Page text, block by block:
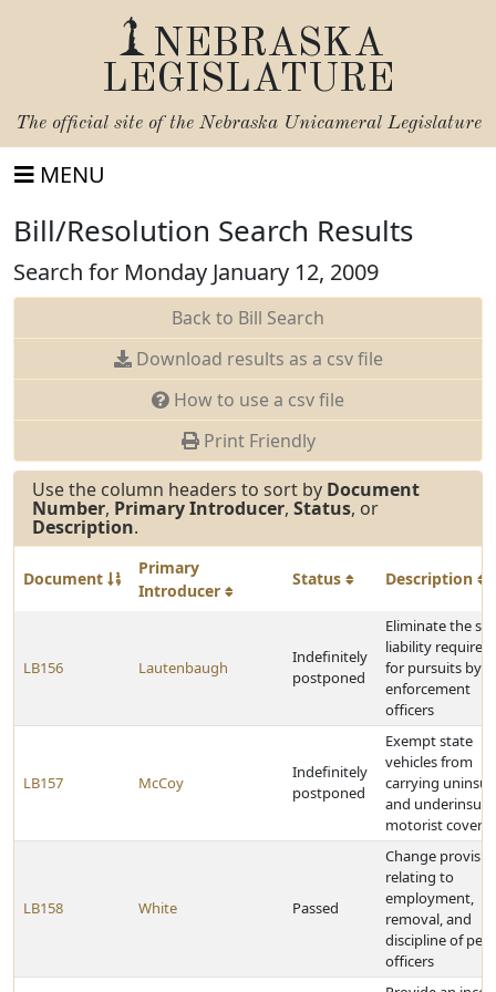
NEBRASKA
LEGISLATURE
The official site of the Nebraska Unicameral Legislature
MENU
Bill/Resolution Search Results
Search for Monday January 12, 2009
Back to Bill Search
Download results as a csv file
How to use a csv file
Print Friendly
Use the column headers to sort by Document
Number, Primary Introducer, Status, or
Description.
Document
Primary
Introducer
Status Description
LB156 Lautenbaugh
Indefinitely
postponed
Eliminate the
liability
for pursuits by
enforcement
officers
LB157 McCoy
Indefinitely
postponed
Exempt state
vehicles from
carrying
and
motorist
LB158 White Passed
Change
relating to
employment,
removal, and
discipline of
officers